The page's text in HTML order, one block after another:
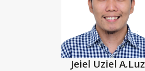
Jeiel Uziel